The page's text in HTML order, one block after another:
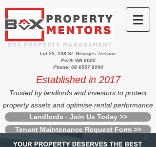
Lvl 25, 108 St. Georges Terrace
Perth WA 6000
Phone: 08 6557 8990
Established in 2017
Trusted by landlords and investors to protect
property assets and optimise rental performance
Landlords - Join Us Today >>
Tenant Maintenance Request Form >>